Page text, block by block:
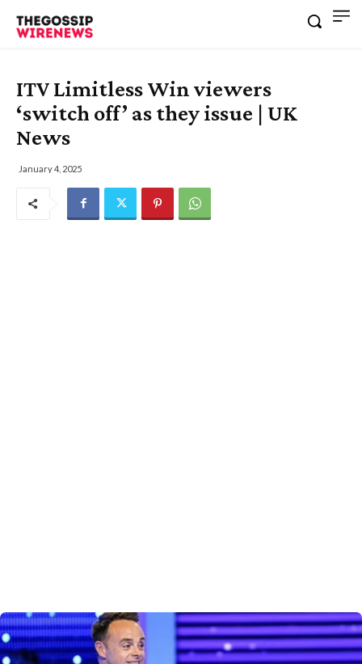
ITV Limitless Win viewers
‘switch off’ as they issue | UK
News
January 4, 2025